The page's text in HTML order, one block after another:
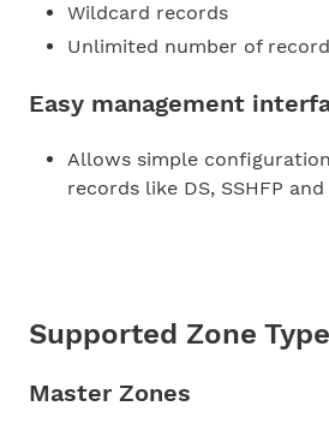
Wildcard records
Unlimited number of
Easy management
Allows simple
records like DS, SSHFP
Supported Zone
Master Zones